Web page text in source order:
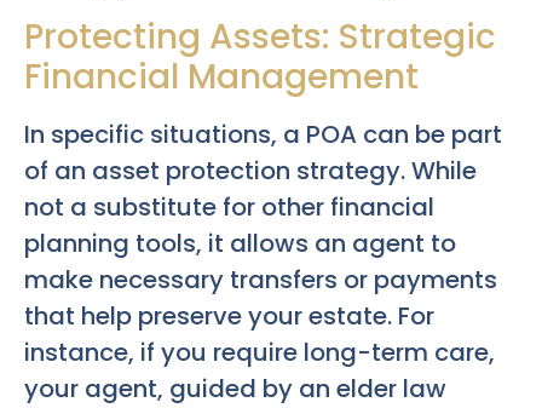
Protecting Assets: Strategic
Financial Management
In specific situations, a POA can be part
of an asset protection strategy. While
not a substitute for other financial
planning tools, it allows an agent to
make necessary transfers or payments
that help preserve your estate. For
instance, if you require long-term care,
your agent, guided by an elder law